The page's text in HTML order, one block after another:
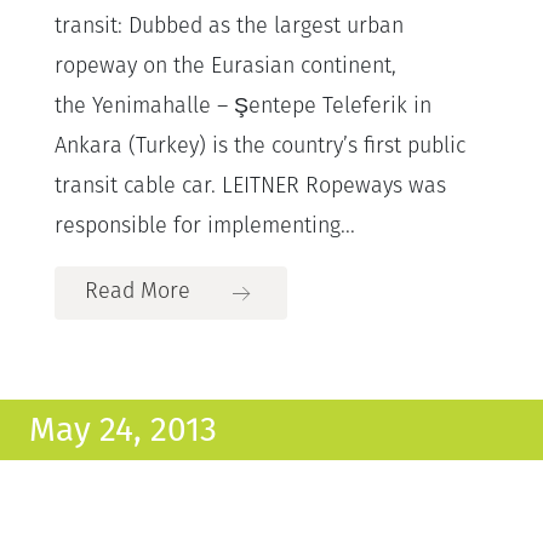
transit: Dubbed as the largest urban
ropeway on the Eurasian continent,
the Yenimahalle – Şentepe Teleferik in
Ankara (Turkey) is the country’s first public
transit cable car. LEITNER Ropeways was
responsible for implementing...
Read More
May 24, 2013